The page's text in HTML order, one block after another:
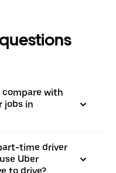
compare with
jobs in
time driver
Uber